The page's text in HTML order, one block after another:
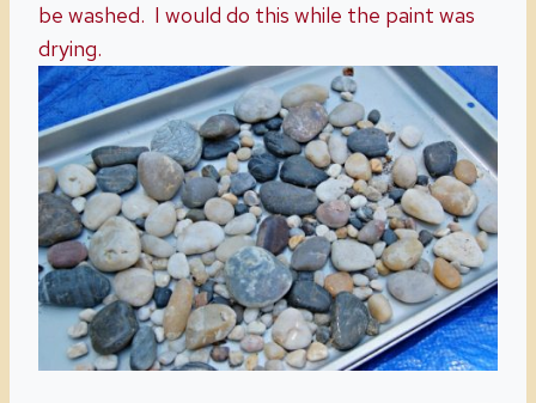
be washed. I would do this while the paint was
drying.